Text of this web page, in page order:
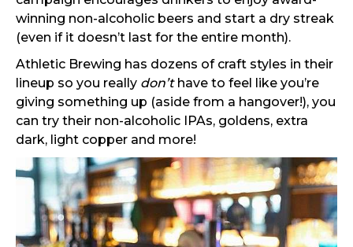
winning non-alcoholic beers and start a dry streak
(even if it doesn’t last for the entire month).
Athletic Brewing has dozens of craft styles in their
lineup so you really don’thave to feel like you’re
giving something up (aside from a hangover!), you
can try their non-alcoholic IPAs, goldens, extra
dark, light copper and more!